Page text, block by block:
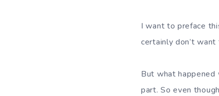
I want to preface
certainly don’t
But what happened
part. So even